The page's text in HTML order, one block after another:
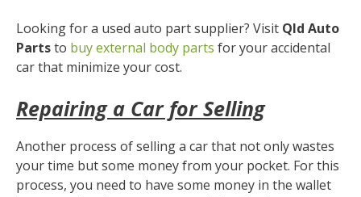
Looking for a used auto part supplier? Visit Qld Auto
Partsto buy external body parts for your accidental
car that minimize your cost.
Repairing a Car for Selling
Another process of selling a car that not only wastes
your time but some money from your pocket. For this
process, you need to have some money in the wallet